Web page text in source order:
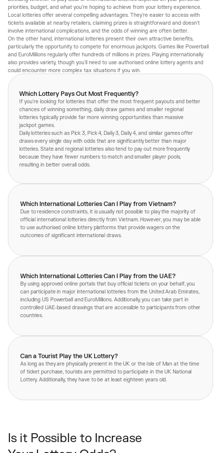
priorities, budget, and what you're hoping to achieve from your lottery experience.
Local lotteries offer several compelling advantages. They're easier to access with
tickets available at nearby retailers, claiming prizes is straightforward and doesn't
involve international complications, and the odds of winning are often better.
On the other hand, international lotteries present their own attractive benefits,
particularly the opportunity to compete for enormous jackpots. Games like Powerball
and EuroMillions regularly offer hundreds of millions in prizes. Playing internationally
also provides variety, though you'll need to use authorised online lottery agents and
could encounter more complex tax situations if you win.
Which Lottery Pays Out Most Frequently?
If you're looking for lotteries that offer the most frequent payouts and better
chances of winning something, daily draw games and smaller regional
lotteries typically provide far more winning opportunities than massive
jackpot games.
Daily lotteries such as Pick 3, Pick 4, Daily 3, Daily 4, and similar games offer
draws every single day with odds that are significantly better than major
lotteries. State and regional lotteries also tend to pay out more frequently
because they have fewer numbers to match and smaller player pools,
resulting in better overall odds.
Which International Lotteries Can I Play from Vietnam?
Due to residence constraints, it is usually not possible to play the majority of
official international lotteries directly from Vietnam. However, you may be able
to use authorised online lottery platforms that provide wagers on the
outcomes of significant international draws.
Which International Lotteries Can I Play from the UAE?
By using approved online portals that buy official tickets on your behalf, you
can participate in major international lotteries from the United Arab Emirates,
including US Powerball and EuroMillions. Additionally, you can take part in
controlled UAE-based drawings that are accessible to participants from other
countries.
Can a Tourist Play the UK Lottery?
As long as they are physically present in the UK or the Isle of Man at the time
of ticket purchase, tourists are permitted to participate in the UK National
Lottery. Additionally, they have to be at least eighteen years old.
Is it Possible to Increase